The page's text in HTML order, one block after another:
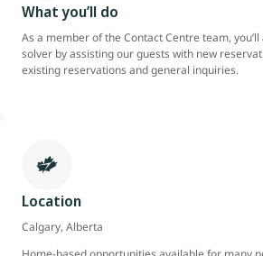
What you’ll do
As a member of the Contact Centre team,
solver by assisting our guests with new
existing reservations and general inquiries.
Location
Calgary, Alberta